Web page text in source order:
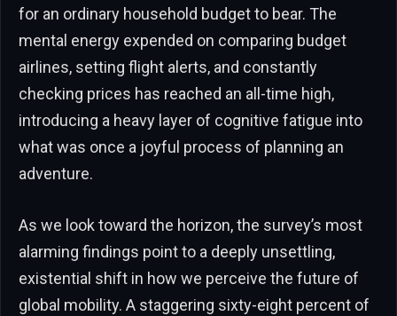
for an ordinary household budget to bear. The
mental energy expended on comparing budget
airlines, setting flight alerts, and constantly
checking prices has reached an all-time high,
introducing a heavy layer of cognitive fatigue into
what was once a joyful process of planning an
adventure.
As we look toward the horizon, the survey’s most
alarming findings point to a deeply unsettling,
existential shift in how we perceive the future of
global mobility. A staggering sixty-eight percent of